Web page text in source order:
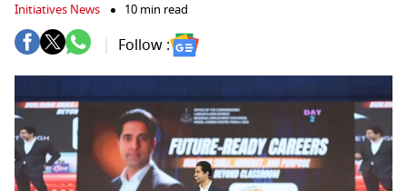
Initiatives News 10 min read
Follow :